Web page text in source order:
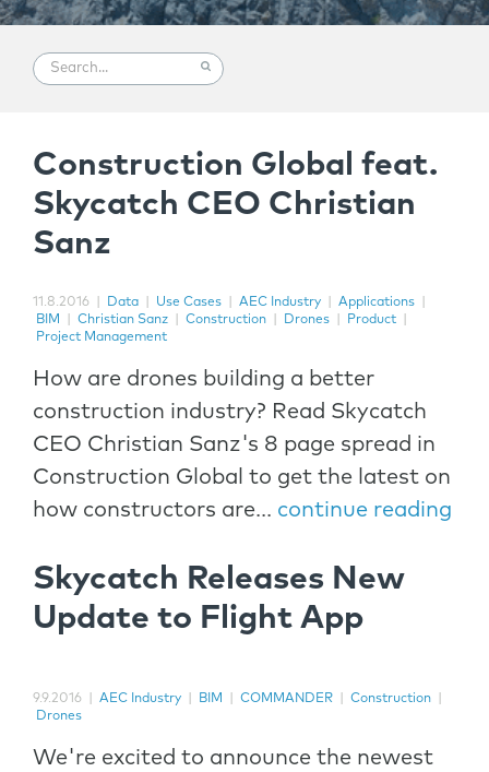
Construction Global feat.
Skycatch CEO Christian
Sanz
11.8.2016 Data Use Cases AEC Industry Applications
BIM
Christian Sanz Construction Drones Product
Project Management
How are drones building a better
construction industry? Read Skycatch
CEO Christian Sanz's 8 page spread in
Construction Global to get the latest on
how constructors are... continue reading
Skycatch Releases New
Update to Flight App
9.9.2016 AEC Industry BIM COMMANDER Construction
Drones
We're excited to announce the newest